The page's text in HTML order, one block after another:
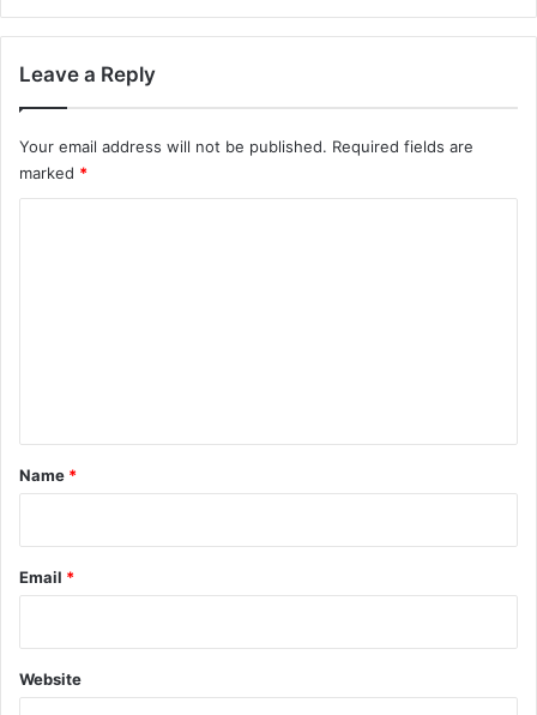
Leave a Reply
Your email address will not be published. Required fields are
marked *
*
Name *
Email *
Website